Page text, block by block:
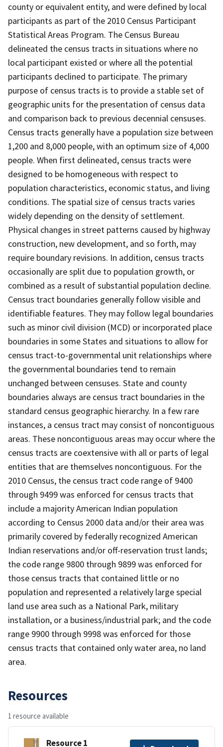
county or equivalent entity, and were defined by local
participants as part of the 2010 Census Participant
Statistical Areas Program. The Census Bureau
delineated the census tracts in situations where no
local participant existed or where all the potential
participants declined to participate. The primary
purpose of census tracts is to provide a stable set of
geographic units for the presentation of census data
and comparison back to previous decennial censuses.
Census tracts generally have a population size between
1,200 and 8,000 people, with an optimum size of 4,000
people. When first delineated, census tracts were
designed to be homogeneous with respect to
population characteristics, economic status, and living
conditions. The spatial size of census tracts varies
widely depending on the density of settlement.
Physical changes in street patterns caused by highway
construction, new development, and so forth, may
require boundary revisions. In addition, census tracts
occasionally are split due to population growth, or
combined as a result of substantial population decline.
Census tract boundaries generally follow visible and
identifiable features. They may follow legal boundaries
such as minor civil division (MCD) or incorporated place
boundaries in some States and situations to allow for
census tract-to-governmental unit relationships where
the governmental boundaries tend to remain
unchanged between censuses. State and county
boundaries always are census tract boundaries in the
standard census geographic hierarchy. In a few rare
instances, a census tract may consist of noncontiguous
areas. These noncontiguous areas may occur where the
census tracts are coextensive with all or parts of legal
entities that are themselves noncontiguous. For the
2010 Census, the census tract code range of 9400
through 9499 was enforced for census tracts that
include a majority American Indian population
according to Census 2000 data and/or their area was
primarily covered by federally recognized American
Indian reservations and/or off-reservation trust lands;
the code range 9800 through 9899 was enforced for
those census tracts that contained little or no
population and represented a relatively large special
land use area such as a National Park, military
installation, or a business/industrial park; and the code
range 9900 through 9998 was enforced for those
census tracts that contained only water area, no land
area.
Resources
1 resource available
Resource 1